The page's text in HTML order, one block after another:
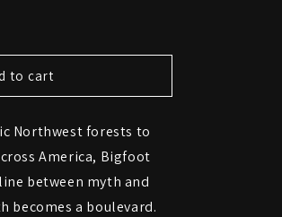
to cart
Northwest forests to
America, Bigfoot
between myth and
becomes a boulevard.